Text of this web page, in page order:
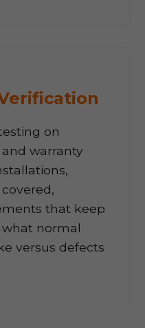
on
warranty
that keep
normal
versus defects